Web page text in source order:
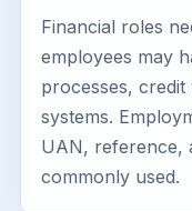
Financial roles
employees may
processes,
systems.
UAN, reference,
commonly used.